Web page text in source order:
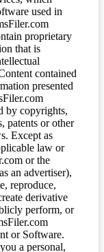
used in
proprietary
that is
contained
presented
by copyrights,
patents or other
Except as
law or
or the
an advertiser),
reproduce,
derivative
perform, or
or Software.
a personal,